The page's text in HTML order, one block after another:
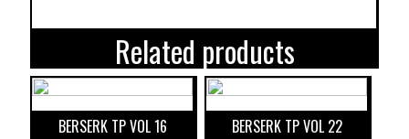
Related products
BERSERK TP VOL 16 BERSERK TP VOL 22